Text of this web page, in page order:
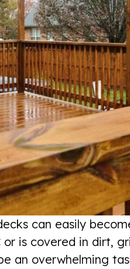
can easily
is covered in dirt,
an overwhelming